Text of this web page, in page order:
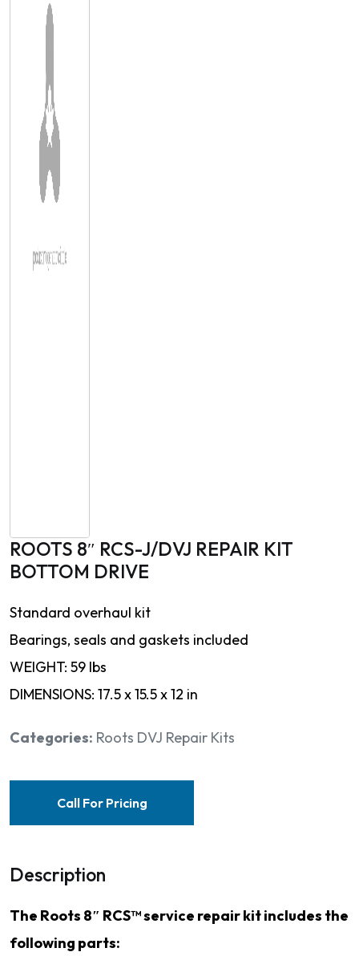
ROOTS 8″ RCS-J/DVJ REPAIR KIT
BOTTOM DRIVE
Standard overhaul kit
Bearings, seals and gaskets included
WEIGHT: 59 lbs
DIMENSIONS: 17.5 x 15.5 x 12 in
Categories: Roots DVJ Repair Kits
Call For Pricing
Description
The Roots 8″ RCS™ service repair kit includes the
following parts: